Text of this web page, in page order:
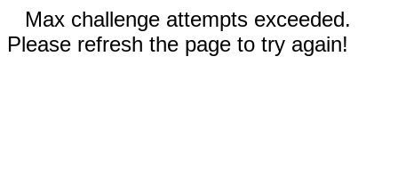
Max challenge attempts exceeded.
Please refresh the page to try again!